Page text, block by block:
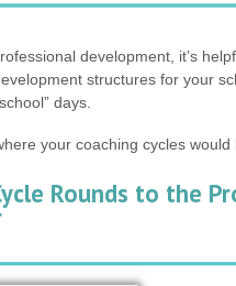
development, it’s
structures for your
days.
your coaching cycles would
Rounds to the